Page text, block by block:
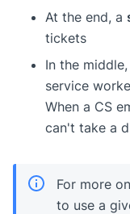
At the end, a
tickets
In the middle,
service
When a CS
can't take a
For more
to use a